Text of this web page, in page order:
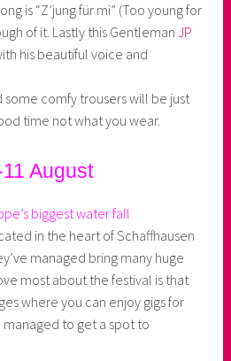
is “Z’jung für mi” (Too young for
of it. Lastly this GentlemanJP
his beautiful voice and
some comfy trousers will be just
time not what you wear.
August
biggest water fall
in the heart of Schaffhausen
managed bring many huge
most about the festival is that
where you can enjoy gigs for
managed to get a spot to